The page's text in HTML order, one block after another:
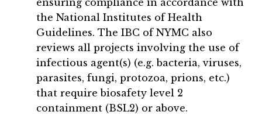
ensuring compliance in accordance with
the National Institutes of Health
Guidelines. The IBC of NYMC also
reviews all projects involving the use of
infectious agent(s) (e.g. bacteria, viruses,
parasites, fungi, protozoa, prions, etc.)
that require biosafety level 2
containment (BSL2) or above.